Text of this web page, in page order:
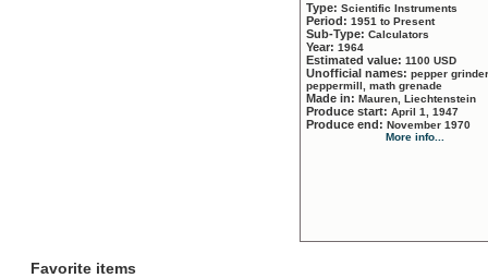
Type: Scientific Instruments
Period: 1951 to Present
Sub-Type: Calculators
Year: 1964
Estimated value: 1100 USD
Unofficial names: pepper
peppermill, math grenade
Made in: Mauren, Liechtenstein
Produce start: April 1, 1947
Produce end: November 1970
More info...
Favorite items